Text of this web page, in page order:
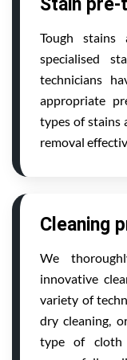
Stain
Tough stains
specialised
technicians
appropriate
types of stains
removal
Cleaning
We
innovative
variety of
dry cleaning,
type of cloth